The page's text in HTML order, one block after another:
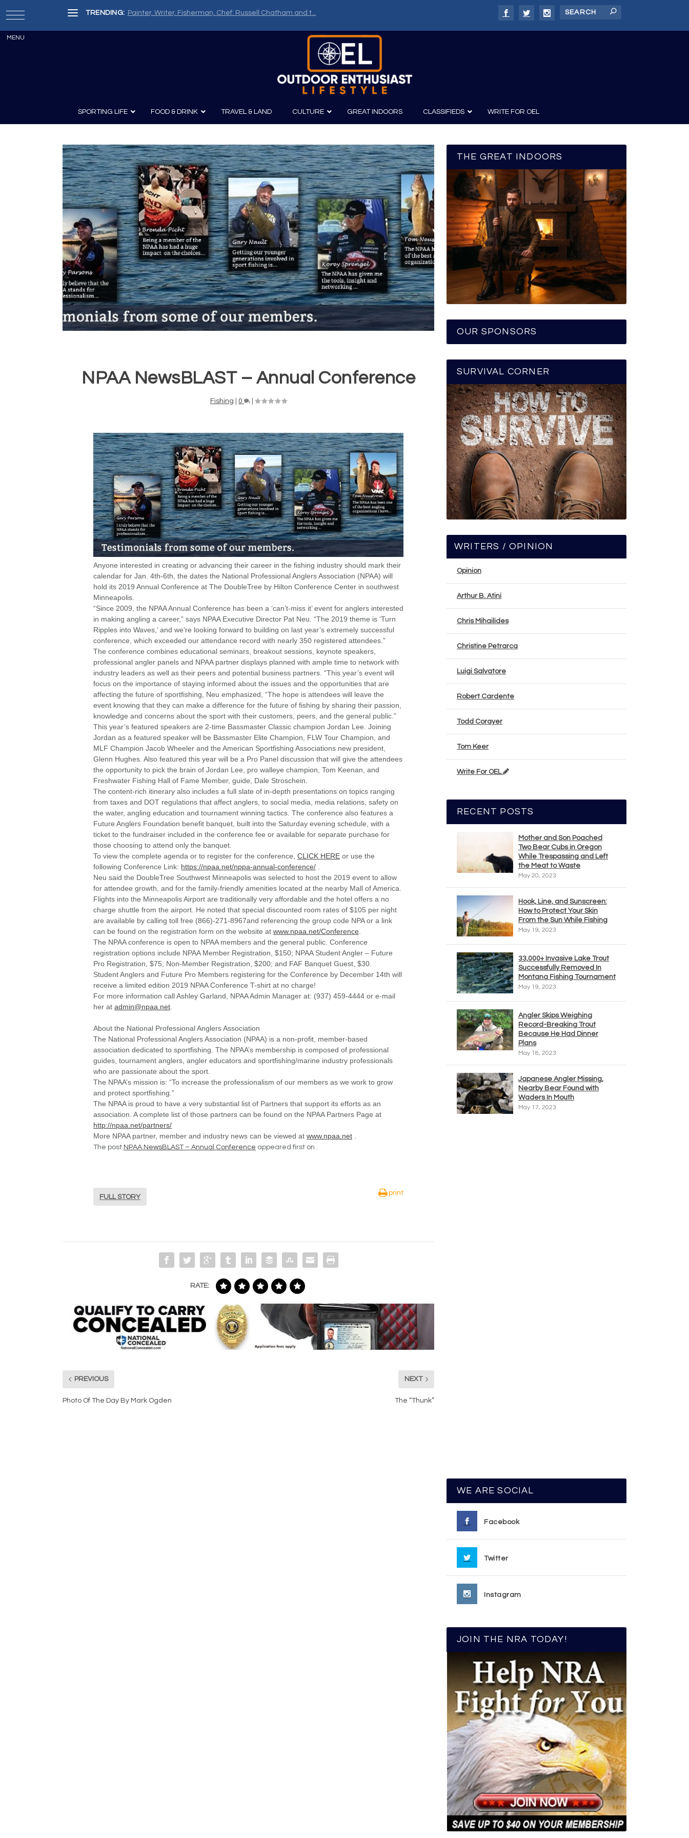
TRENDING: Painter, Writer, Fisherman, Chef: Russell Chatham and t...
SPORTING LIFE
Archery
Knives
Survival
Guns
Guns and History
Boating
Canoeing
Kayaking
Fishing
FOOD & DRINK
Recipes Wine & Spirits
TRAVEL & LAND CULTURE
Film
Photography
GREAT INDOORS CLASSIFIEDS WRITE FOR OEL
NPAA NewsBLAST – Annual Conference
Fishing 0
Anyone interested in creating or advancing their career in the fishing industry should mark their
calendar for Jan. 4th-6th, the dates the National Professional Anglers Association (NPAA) will
hold its 2019 Annual Conference at The DoubleTree by Hilton Conference Center in southwest
Minneapolis.
“Since 2009, the NPAA Annual Conference has been a ‘can’t-miss it’ event for anglers interested
in making angling a career,” says NPAA Executive Director Pat Neu. “The 2019 theme is ‘Turn
Ripples into Waves,’ and we’re looking forward to building on last year’s extremely successful
conference, which exceeded our attendance record with nearly 350 registered attendees.”
The conference combines educational seminars, breakout sessions, keynote speakers,
professional angler panels and NPAA partner displays planned with ample time to network with
industry leaders as well as their peers and potential business partners. “This year’s event will
focus on the importance of staying informed about the issues and the opportunities that are
affecting the future of sportfishing, Neu emphasized, “The hope is attendees will leave the
event knowing that they can make a difference for the future of fishing by sharing their passion,
knowledge and concerns about the sport with their customers, peers, and the general public.”
This year’s featured speakers are 2-time Bassmaster Classic champion Jordan Lee. Joining
Jordan as a featured speaker will be Bassmaster Elite Champion, FLW Tour Champion, and
MLF Champion Jacob Wheeler and the American Sportfishing Associations new president,
Glenn Hughes. Also featured this year will be a Pro Panel discussion that will give the attendees
the opportunity to pick the brain of Jordan Lee, pro walleye champion, Tom Keenan, and
Freshwater Fishing Hall of Fame Member, guide, Dale Stroschein.
The content-rich itinerary also includes a full slate of in-depth presentations on topics ranging
from taxes and DOT regulations that affect anglers, to social media, media relations, safety on
the water, angling education and tournament winning tactics. The conference also features a
Future Anglers Foundation benefit banquet, built into the Saturday evening schedule, with a
ticket to the fundraiser included in the conference fee or available for separate purchase for
those choosing to attend only the banquet.
To view the complete agenda or to register for the conference, CLICK HERE or use the
following Conference Link: https://npaa.net/nppa-annual-conference/
Neu said the DoubleTree Southwest Minneapolis was selected to host the 2019 event to allow
for attendee growth, and for the family-friendly amenities located at the nearby Mall of America.
Flights into the Minneapolis Airport are traditionally very affordable and the hotel offers a no
charge shuttle from the airport. He noted that special discounted room rates of $105 per night
are available by calling toll free (866)-271-8967and referencing the group code NPA or a link
can be found on the registration form on the website at www.npaa.net/Conference
The NPAA conference is open to NPAA members and the general public. Conference
registration options include NPAA Member Registration, $150; NPAA Student Angler – Future
Pro Registration, $75; Non-Member Registration, $200; and FAF Banquet Guest, $30.
Student Anglers and Future Pro Members registering for the Conference by December 14th will
receive a limited edition 2019 NPAA Conference T-shirt at no charge!
For more information call Ashley Garland, NPAA Admin Manager at: (937) 459-4444 or e-mail
her at admin@npaa.net
About the National Professional Anglers Association
The National Professional Anglers Association (NPAA) is a non-profit, member-based
association dedicated to sportfishing. The NPAA’s membership is composed of professional
guides, tournament anglers, angler educators and sportfishing/marine industry professionals
who are passionate about the sport.
The NPAA’s mission is: “To increase the professionalism of our members as we work to grow
and protect sportfishing.”
The NPAA is proud to have a very substantial list of Partners that support its efforts as an
association. A complete list of those partners can be found on the NPAA Partners Page at
http://npaa.net/partners/
More NPAA partner, member and industry news can be viewed at www.npaa.net
The post NPAA NewsBLAST – Annual Conference appeared first on .
FULL STORY
print
RATE:
PREVIOUS
Photo Of The Day By Mark Ogden
NEXT
The “Thunk”
THE GREAT INDOORS
OUR SPONSORS
SURVIVAL CORNER
WRITERS / OPINION
Opinion
Arthur B. Atini
Chris Mihailides
Christine Petrarca
Luigi Salvatore
Robert Cardente
Todd Corayer
Tom Keer
Write For OEL
RECENT POSTS
Mother and Son Poached
Two Bear Cubs in Oregon
While Trespassing and Left
the Meat to Waste
May 20, 2023
Hook, Line, and Sunscreen:
How to Protect Your Skin
From the Sun While Fishing
May 19, 2023
33,000+ Invasive Lake Trout
Successfully Removed In
Montana Fishing Tournament
May 19, 2023
Angler Skips Weighing
Record-Breaking Trout
Because He Had Dinner
Plans
May 18, 2023
Japanese Angler Missing,
Nearby Bear Found with
Waders In Mouth
May 17, 2023
WE ARE SOCIAL
Facebook
Twitter
Instagram
JOIN THE NRA TODAY!